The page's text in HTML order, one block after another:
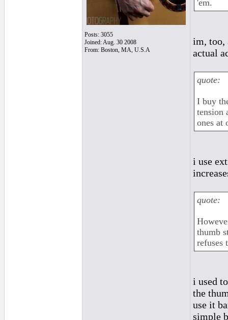
Posts: 3055
Joined: Aug. 30 2008
From: Boston, MA, U.S.A
'em.
im, too,
actual
quote:
I buy
tension
ones at
i use
quote:
thumb
refuses
i used
the
use it
simple